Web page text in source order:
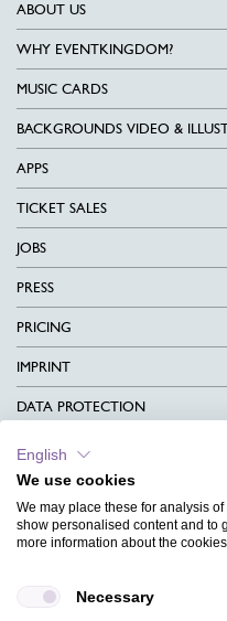
ABOUT US
WHY EVENTKINGDOM?
MUSIC CARDS
BACKGROUNDS VIDEO &
APPS
TICKET SALES
JOBS
PRESS
PRICING
IMPRINT
DATA PROTECTION
CONTACT
TERMS & CONDITIONS
CHARITY
MAGAZINE
English
We use cookies
We may place these for analysis
show personalised content and to
more information about the
Necessary